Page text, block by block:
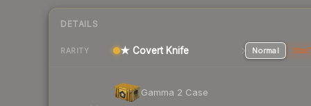
DETAILS
RARITY ★ Covert Knife Normal
Gamma 2 Case